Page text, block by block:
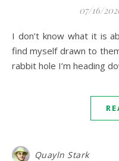
07/16/
I don’t know what it is about felt berets, but I constantly
find myself drawn to
rabbit hole I’m heading
Quayln Stark